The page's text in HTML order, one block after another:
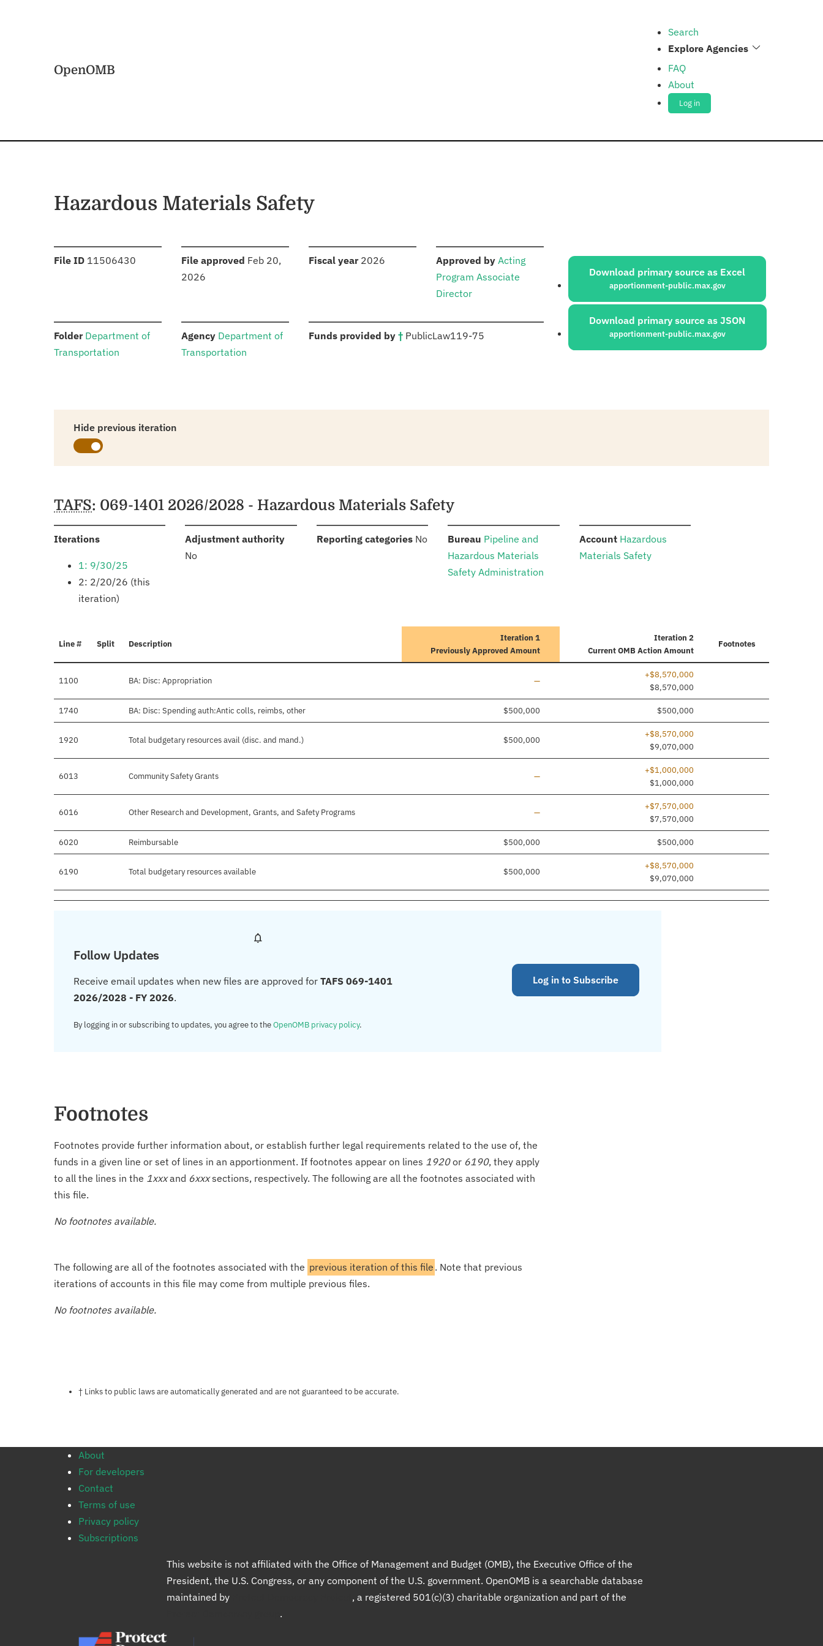
OpenOMB
Search
Explore Agencies
FAQ
About
Log in
Hazardous Materials Safety
File ID :11506430 File approved Feb 20,
2026
Fiscal year: 2026 Approved by: Acting
Program Associate
Director
Folder: Department of
Transportation
Agency: Department of
Transportation
Funds provided by †: PublicLaw119-75
Sources:
Download primary source as Excel
apportionment-public.max.gov
Download primary source as JSON
apportionment-public.max.gov
Hide previous iteration
Schedules
TAFS: 069-1401 2026/2028 - Hazardous Materials Safety
Iterations:
1: 9/30/25
2: 2/20/26 (this
iteration)
Adjustment authority:
No
Reporting categories: No Bureau Pipeline and
Hazardous Materials
Safety Administration
Account: Hazardous
Materials Safety
Line # Split Description
Iteration 1
Previously Approved Amount
Iteration 2
CurrentOMB Action Amount
Footnotes
1100 BA: Disc: Appropriation Line added
—
+$8,570,000
$8,570,000
1740 BA: Disc: Spending auth:Antic colls, reimbs, other $500,000 $500,000
1920 Total budgetary resources avail (disc. and mand.) $500,000
+$8,570,000
$9,070,000
6013 Community Safety Grants Line added
—
+$1,000,000
$1,000,000
6016 Other Research and Development, Grants, and Safety Programs Line added
—
+$7,570,000
$7,570,000
6020 Reimbursable $500,000 $500,000
6190 Total budgetary resources available $500,000
+$8,570,000
$9,070,000
Follow Updates
Receive email updates when new files are approved for TAFS 069-1401
2026/2028 - FY 2026.
By logging in or subscribing to updates, you agree to theOpenOMB privacy policy.
Log in to Subscribe
Footnotes
Footnotes provide further information about, or establish further legal requirements related to the use of, the
funds in a given line or set of lines in an apportionment. If footnotes appear on lines 1920or 6190, they apply
to all the lines in the 1xxxand 6xxxsections, respectively. The following are all the footnotes associated with
this file.
No footnotes available.
The following are all of the footnotes associated with the previous iteration of this file . Note that previous
iterations of accounts in this file may come from multiple previous files.
No footnotes available.
Notes about this page
† Links to public laws are automatically generated and are not guaranteed to be accurate.
About
For developers
Contact
Terms of use
Privacy policy
Subscriptions
This website is not affiliated with the Office of Management and Budget (OMB), the Executive Office of the
President, the U.S. Congress, or any component of the U.S. government. OpenOMB is a searchable database
maintained by
, a registered 501(c)(3) charitable organization and part of the
.